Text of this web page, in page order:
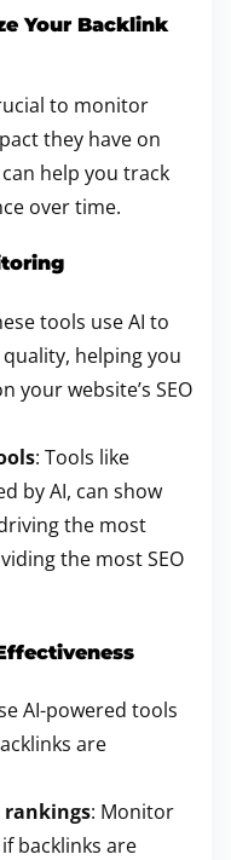
Your Backlink
to monitor
they have on
help you track
over time.
tools use AI to
helping you
your website’s SEO
: Tools like
by AI, can show
the most
the most SEO
AI-powered tools
are
rankings: Monitor
backlinks are